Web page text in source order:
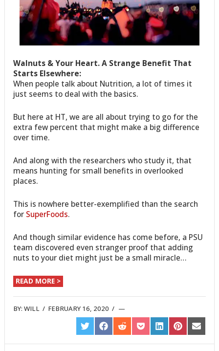
Walnuts & Your Heart. A Strange Benefit That
Starts Elsewhere:
When people talk about Nutrition, a lot of times it
just seems to deal with the basics.
But here at HT, we are all about trying to go for the
extra few percent that might make a big difference
over time.
And along with the researchers who study it, that
means hunting for small benefits in overlooked
places.
This is nowhere better-exemplified than the search
for SuperFoods.
And though similar evidence has come before, a PSU
team discovered even stranger proof that adding
nuts to your diet might just be a small miracle…
READ MORE >
BY:WILL / FEBRUARY 16, 2020 /
SHARE
ON
TWITTER
SHARE
ON
FACEBOOK
SHARE
ON
REDDIT
SHARE
ON
POCKET
SHARE
ON
LINKEDIN
SHARE
ON
PINTEREST
SHARE
ON
EMAIL